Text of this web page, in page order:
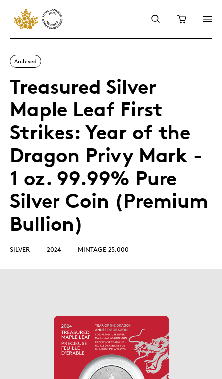
Archived
Treasured Silver
Maple Leaf First
Strikes: Year of the
Dragon Privy Mark -
1 oz. 99.99% Pure
Silver Coin (Premium
Bullion)
SILVER 2024 MINTAGE 25,000